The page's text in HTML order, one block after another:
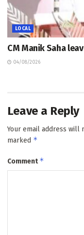
LOCAL
CM Manik Saha
04/08/2026
Leave a Reply
Your email address will
marked *
Comment*